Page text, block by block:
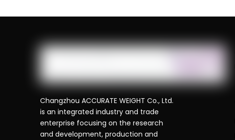
Changzhou ACCURATE WEIGHT Co., Ltd.
is an integrated industry and trade
enterprise focusing on the research
and development, production and